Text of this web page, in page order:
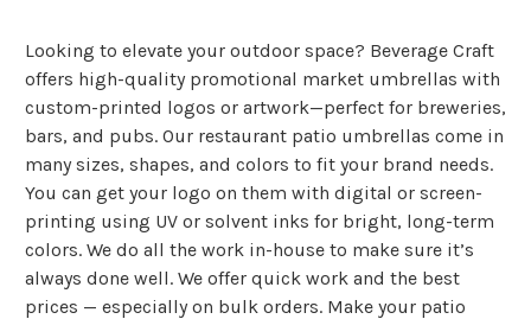
Looking to elevate your outdoor space? Beverage Craft
offers high-quality promotional market umbrellas with
custom-printed logos or artwork—perfect for breweries,
bars, and pubs. Our restaurant patio umbrellas come in
many sizes, shapes, and colors to fit your brand needs.
You can get your logo on them with digital or screen-
printing using UV or solvent inks for bright, long-term
colors. We do all the work in-house to make sure it’s
always done well. We offer quick work and the best
prices — especially on bulk orders. Make your patio